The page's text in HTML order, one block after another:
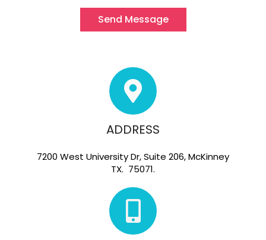
Send Message
ADDRESS
7200 West University Dr, Suite 206, McKinney
TX. 75071.